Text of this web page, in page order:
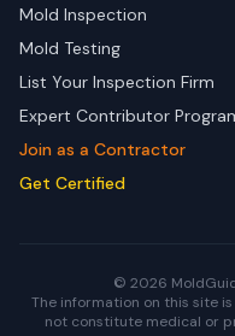
Mold Inspection
Mold Testing
List Your Inspection Firm
Expert Contributor
Join as a Contractor
Get Certified
© 2026
The information on this site
not constitute medical or